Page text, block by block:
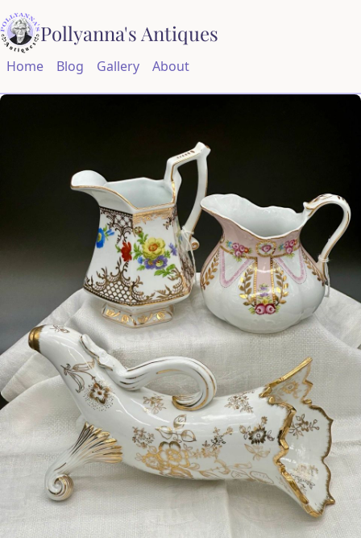
Pollyanna's Antiques
Home Blog Gallery About